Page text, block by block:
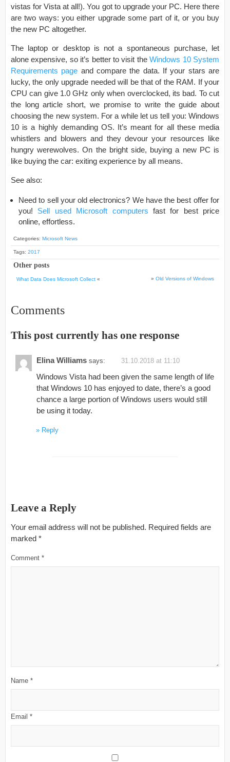
vistas for Vista at all!). You got to upgrade your PC. Here there
are two ways: you either upgrade some part of it, or you buy
the new PC altogether.
The laptop or desktop is not a spontaneous purchase, let
alone expensive, so it’s better to visit theWindows 10 System
Requirements page and compare the data. If your stars are
lucky, the only upgrade needed will be that of the RAM. If your
CPU can give 1.0 GHz only when overclocked, its bad. To cut
the long article short, we promise to write the guide about
choosing the new system. For a while let us tell you: Windows
10 is a highly demanding OS. It’s meant for all these media
whistlers and blowers and they devour your resources like
hungry werewolves. On the bright side, buying a new PC is
like buying the car: exiting experience by all means.
See also:
Need to sell your old electronics? We have the best offer for
you! Sell used Microsoft computers fast for best price
online, effortless.
Categories: Microsoft News
Tags: 2017
Other posts
What Data Does Microsoft Collect « » Old Versions of Windows
Comments
This post currently has one response
Elina Williams says: 31.10.2018 at 11:10
Windows Vista had been given the same length of life
that Windows 10 has enjoyed to date, there’s a good
chance a large portion of Windows users would still
be using it today.
Reply
Leave a Reply
Your email address will not be published. Required fields are
marked *
Comment *
Name *
Email *